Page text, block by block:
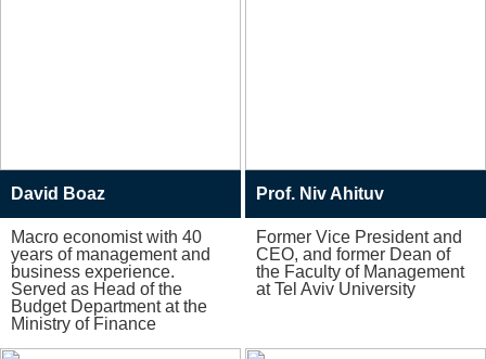
David Boaz
Macro economist with 40
years of management and
business experience.
Served as Head of the
Budget Department at the
Ministry of Finance
Prof. Niv Ahituv
Former Vice President and
CEO, and former Dean of
the Faculty of Management
at Tel Aviv University